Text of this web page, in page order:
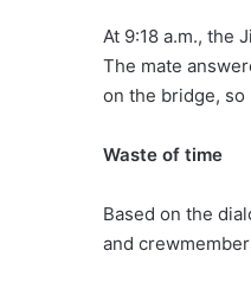
At 9:18 a.m., the
The mate
on the bridge, so
Waste of time
Based on the
and